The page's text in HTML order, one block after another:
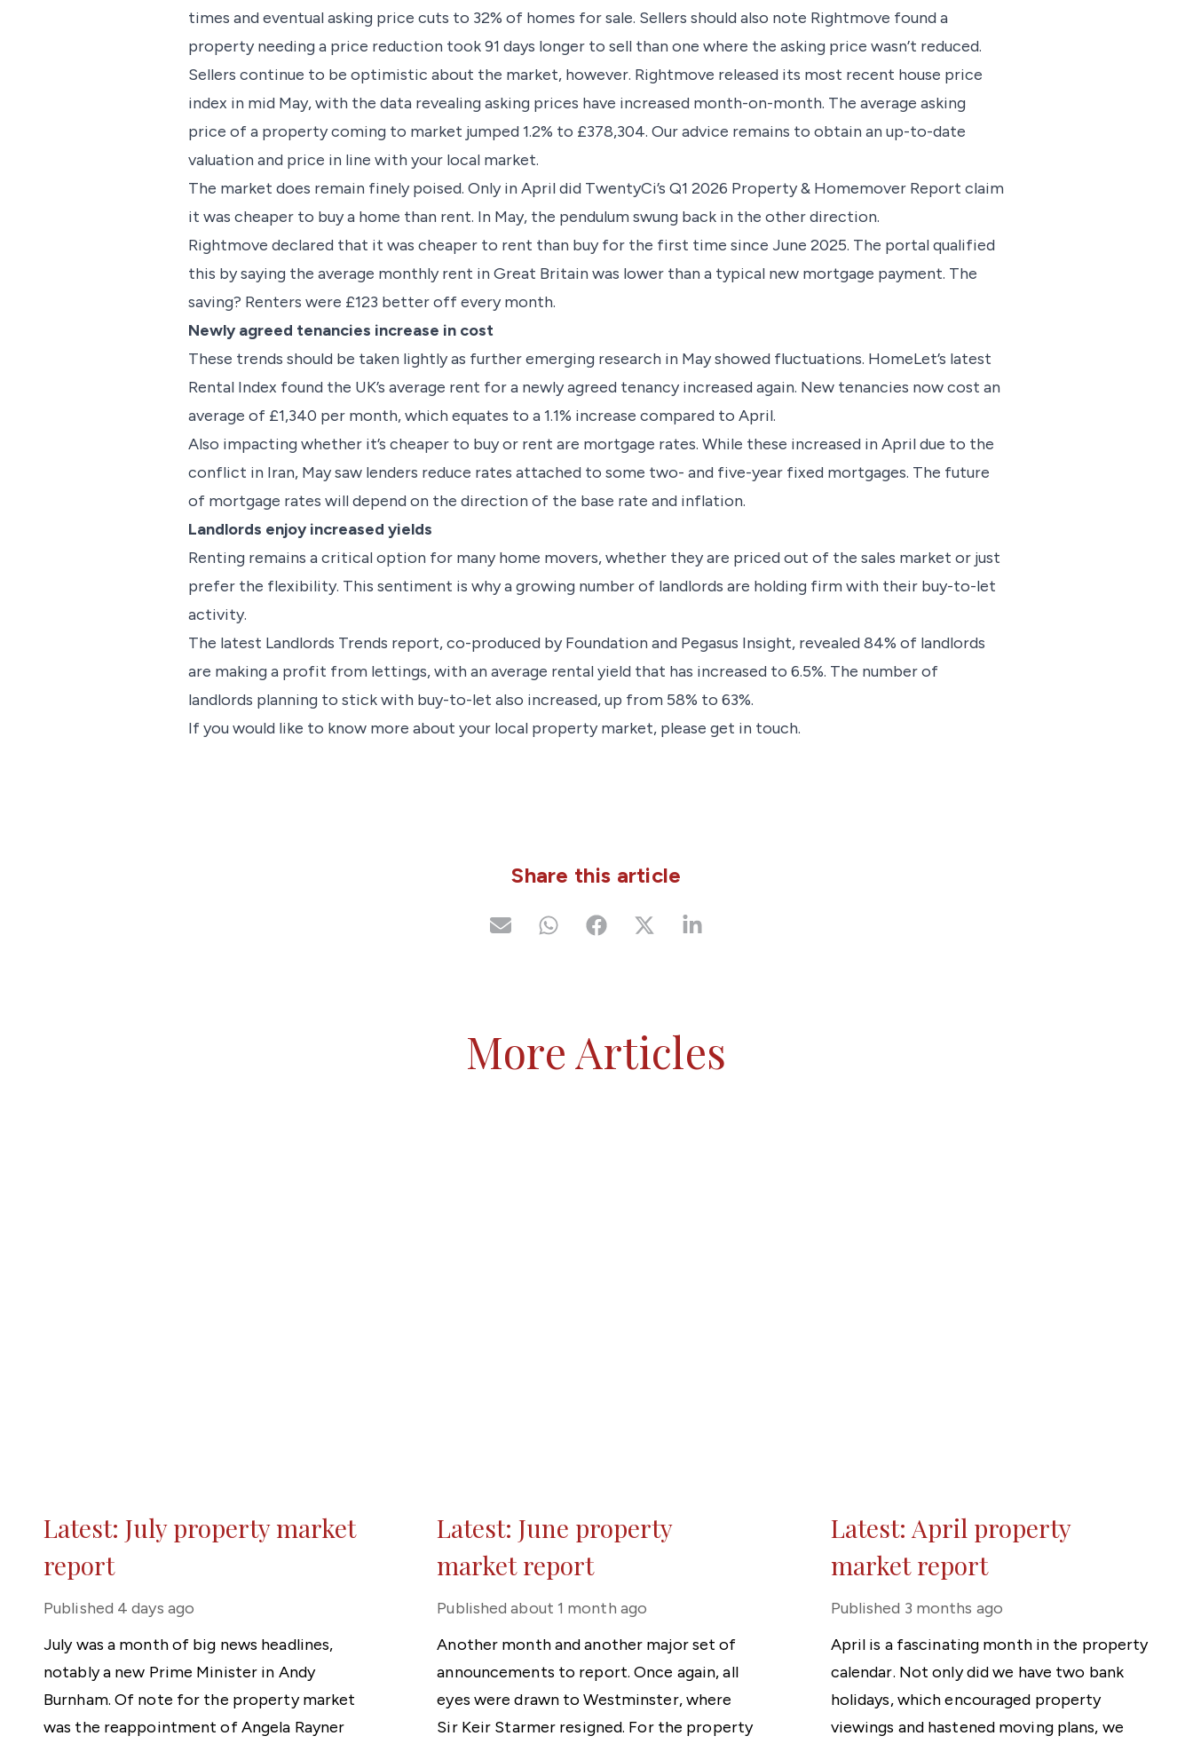
times and eventual asking price cuts to 32% of homes for sale. Sellers should also note Rightmove found a
property needing a price reduction took 91 days longer to sell than one where the asking price wasn’t reduced.
Sellers continue to be optimistic about the market, however. Rightmove released its most recent house price
index in mid May, with the data revealing asking prices have increased month-on-month. The average asking
price of a property coming to market jumped 1.2% to £378,304. Our advice remains to obtain an up-to-date
valuation and price in line with your local market.
The market does remain finely poised. Only in April did TwentyCi’s Q1 2026 Property & Homemover Report claim
it was cheaper to buy a home than rent. In May, the pendulum swung back in the other direction.
Rightmove declared that it was cheaper to rent than buy for the first time since June 2025. The portal qualified
this by saying the average monthly rent in Great Britain was lower than a typical new mortgage payment. The
saving? Renters were £123 better off every month.
Newly agreed tenancies increase in cost
These trends should be taken lightly as further emerging research in May showed fluctuations. HomeLet’s latest
Rental Index found the UK’s average rent for a newly agreed tenancy increased again. New tenancies now cost an
average of £1,340 per month, which equates to a 1.1% increase compared to April.
Also impacting whether it’s cheaper to buy or rent are mortgage rates. While these increased in April due to the
conflict in Iran, May saw lenders reduce rates attached to some two- and five-year fixed mortgages. The future
of mortgage rates will depend on the direction of the base rate and inflation.
Landlords enjoy increased yields
Renting remains a critical option for many home movers, whether they are priced out of the sales market or just
prefer the flexibility. This sentiment is why a growing number of landlords are holding firm with their buy-to-let
activity.
The latest Landlords Trends report, co-produced by Foundation and Pegasus Insight, revealed 84% of landlords
are making a profit from lettings, with an average rental yield that has increased to 6.5%. The number of
landlords planning to stick with buy-to-let also increased, up from 58% to 63%.
If you would like to know more about your local property market, please get in touch.
Share this article
More Articles
Latest: July property market
report
Published 4 days ago
July was a month of big news headlines,
notably a new Prime Minister in Andy
Burnham. Of note for the property market
was the reappointment of Angela Rayner
Latest: June property
market report
Published about 1 month ago
Another month and another major set of
announcements to report. Once again, all
eyes were drawn to Westminster, where
Sir Keir Starmer resigned. For the property
Latest: April property
market report
Published 3 months ago
April is a fascinating month in the property
calendar. Not only did we have two bank
holidays, which encouraged property
viewings and hastened moving plans, we